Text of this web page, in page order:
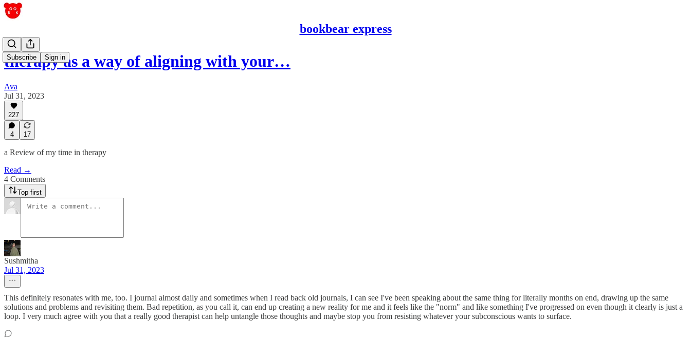
bookbear express
Subscribe Sign in
therapy as a way of aligning with your…
Ava
Jul 31, 2023
227
4 17
a Review of my time in therapy
Read →
4 Comments
Top first
Sushmitha
Jul 31, 2023
This definitely resonates with me, too. I journal almost daily and sometimes when I read back old journals, I can see I've been speaking about the same thing for literally months on end, drawing up the same
solutions and problems and revisiting them. Bad repetition, as you call it, can end up creating a new reality for me and it feels like the "norm" and like something I've progressed on even though it clearly is just a
loop. I very much agree with you that a really good therapist can help untangle those thoughts and maybe stop you from resisting whatever your subconscious wants to surface.